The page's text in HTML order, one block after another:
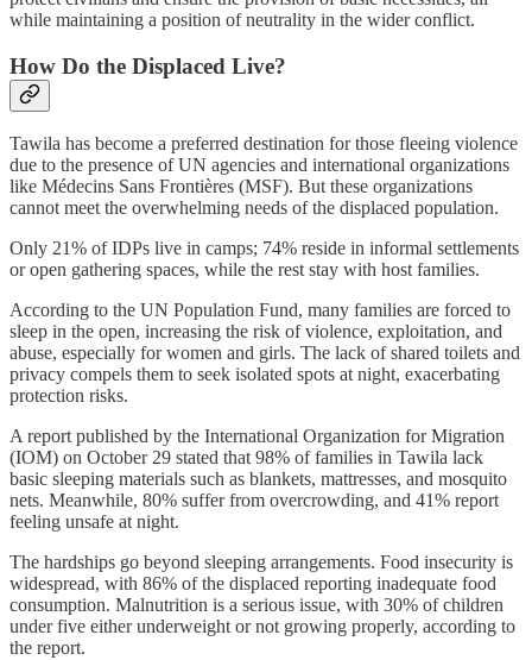
while maintaining a position of neutrality in the wider conflict.
How Do the Displaced Live?
Tawila has become a preferred destination for those fleeing violence
due to the presence of UN agencies and international organizations
like Médecins Sans Frontières (MSF). But these organizations
cannot meet the overwhelming needs of the displaced population.
Only 21% of IDPs live in camps; 74% reside in informal settlements
or open gathering spaces, while the rest stay with host families.
According to the UN Population Fund, many families are forced to
sleep in the open, increasing the risk of violence, exploitation, and
abuse, especially for women and girls. The lack of shared toilets and
privacy compels them to seek isolated spots at night, exacerbating
protection risks.
A report published by the International Organization for Migration
(IOM) on October 29 stated that 98% of families in Tawila lack
basic sleeping materials such as blankets, mattresses, and mosquito
nets. Meanwhile, 80% suffer from overcrowding, and 41% report
feeling unsafe at night.
The hardships go beyond sleeping arrangements. Food insecurity is
widespread, with 86% of the displaced reporting inadequate food
consumption. Malnutrition is a serious issue, with 30% of children
under five either underweight or not growing properly, according to
the report.